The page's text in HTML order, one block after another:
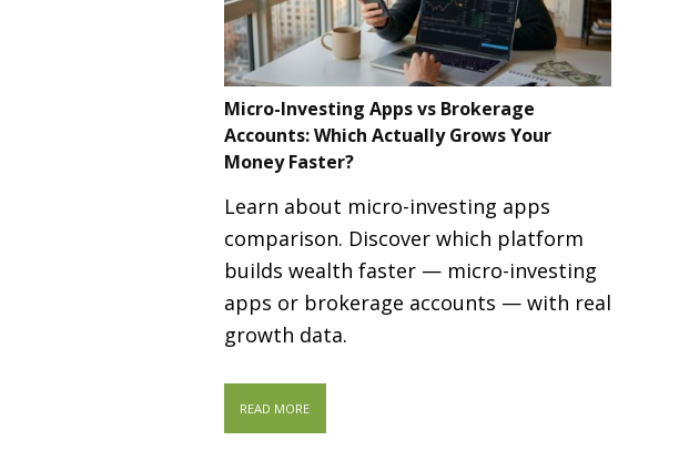
Micro-Investing Apps vs Brokerage
Accounts: Which Actually Grows Your
Money Faster?
Learn about micro-investing apps
comparison. Discover which platform
builds wealth faster — micro-investing
apps or brokerage accounts — with real
growth data.
READ MORE